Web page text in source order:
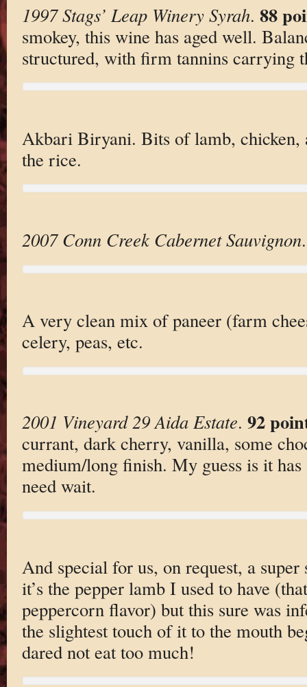
1997 Stags’ Leap Winery Syrah. 88
smokey, this wine has aged well.
structured, with firm tannins carrying
Akbari Biryani. Bits of lamb, chicken,
the rice.
2007 Conn Creek Cabernet Sauvignon.
A very clean mix of paneer (farm
celery, peas, etc.
2001 Vineyard 29 Aida Estate. 92
currant, dark cherry, vanilla, some
medium/long finish. My guess is it
need wait.
And special for us, on request, a
it’s the pepper lamb I used to have
peppercorn flavor) but this sure was
the slightest touch of it to the mouth
dared not eat too much!